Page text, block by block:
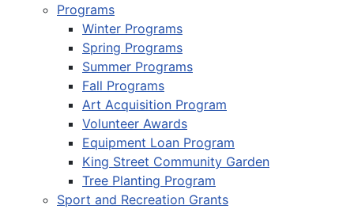
Programs
Winter Programs
Spring Programs
Summer Programs
Fall Programs
Art Acquisition Program
Volunteer Awards
Equipment Loan Program
King Street Community Garden
Tree Planting Program
Sport and Recreation Grants